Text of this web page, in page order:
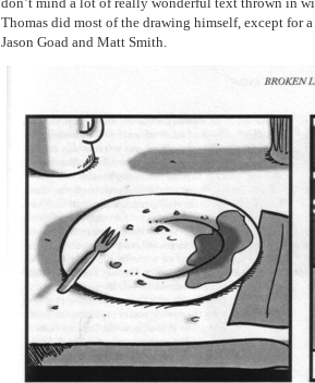
Thomas did most of the drawing himself, except for
Jason Goad and Matt Smith.